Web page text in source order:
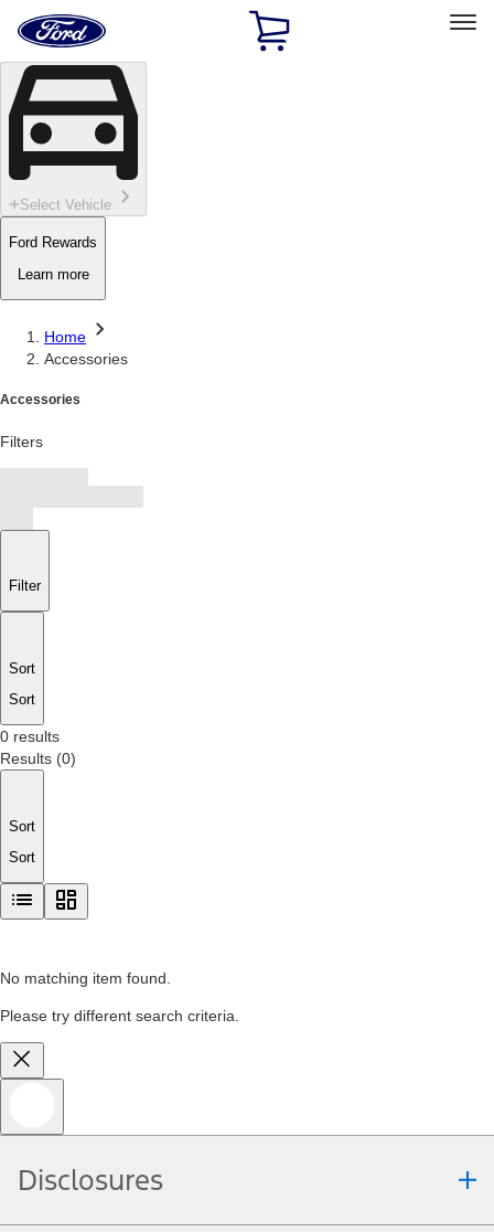
Skip To Content
Home
Page
Select Vehicle
Ford Rewards
Learn more
Home
Accessories
Accessories
Filters
Filter
Sort
Sort
0 results
Results (0)
Sort
Sort
No matching item found.
Please try different search criteria.
Disclosures